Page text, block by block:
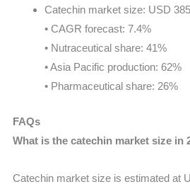
Catechin market size: USD
• CAGR forecast: 7.4%
• Nutraceutical share: 41%
• Asia Pacific production: 62%
• Pharmaceutical share: 26%
FAQs
What is the catechin market size in
Catechin market size is estimated at